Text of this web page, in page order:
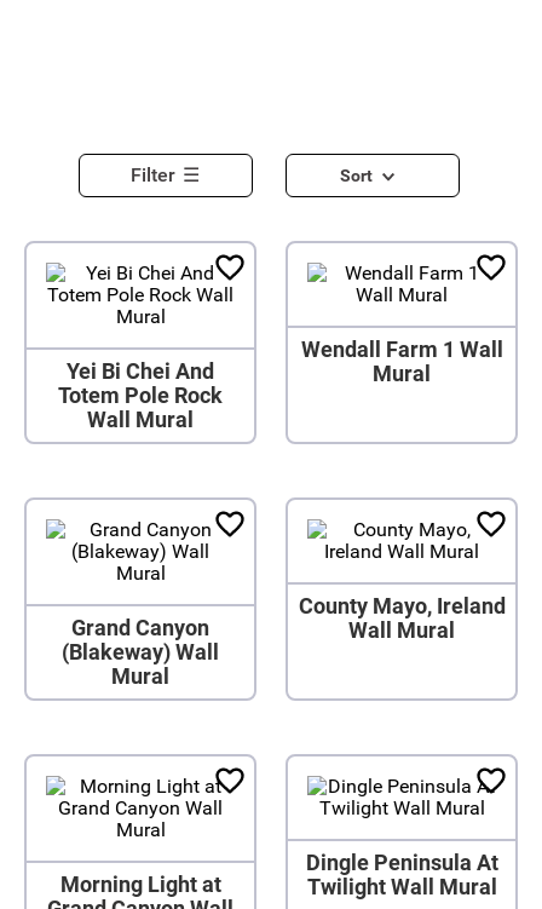
Filter Sort
Yei Bi Chei And
Totem Pole Rock
Wall Mural
Wendall Farm 1 Wall
Mural
Grand Canyon
(Blakeway) Wall
Mural
County Mayo, Ireland
Wall Mural
Morning Light at
Dingle Peninsula At
Twilight Wall Mural